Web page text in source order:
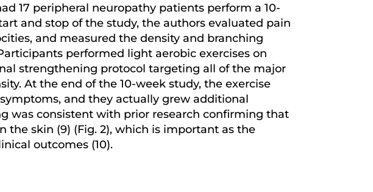
17 peripheral neuropathy patients perform a 10-
and stop of the study, the authors evaluated pain
and measured the density and branching
performed light aerobic exercises on
strengthening protocol targeting all of the major
At the end of the 10-week study, the exercise
and they actually grew additional
was consistent with prior research confirming that
the skin (9) (Fig. 2), which is important as the
outcomes (10).